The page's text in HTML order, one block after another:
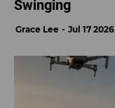
Swinging
Grace Lee Jul 17 2026